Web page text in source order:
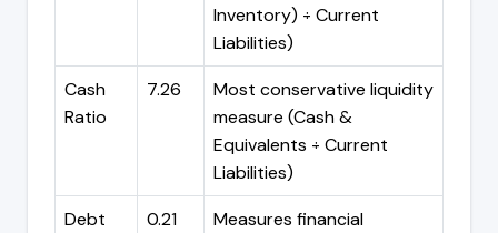
Inventory) ÷ Current
Liabilities)
Cash
Ratio
7.26
Most conservative liquidity
measure (Cash &
Equivalents ÷ Current
Liabilities)
Debt
0.21
Measures financial